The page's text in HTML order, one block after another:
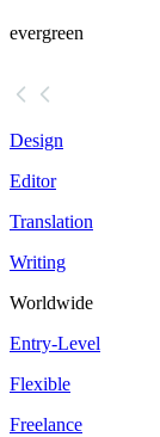
evergreen
Design
Editor
Translation
Writing
Worldwide
Entry-Level
Flexible
Freelance